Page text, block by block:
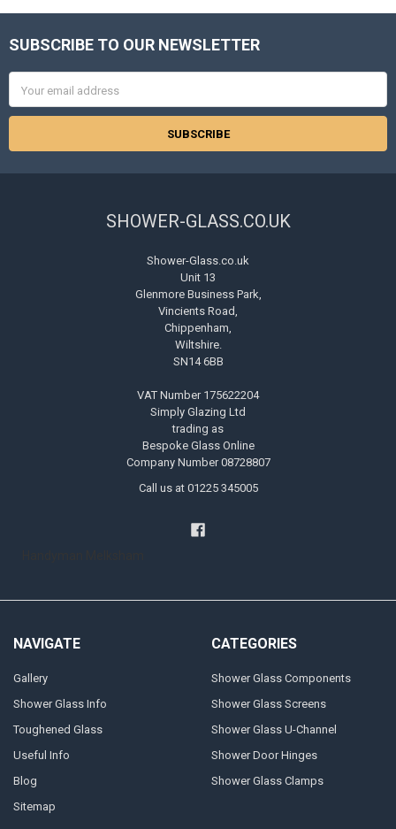
Footer
SUBSCRIBE TO OUR NEWSLETTER
Address
SHOWER-GLASS.CO.UK
Shower-Glass.co.uk
Unit 13
Glenmore Business Park,
Vincients Road,
Chippenham,
Wiltshire.
SN14 6BB
VAT Number 175622204
Simply Glazing Ltd
trading as
Bespoke Glass Online
Company Number 08728807
Call us at 01225 345005
NAVIGATE
Gallery
Shower Glass Info
Toughened Glass
Useful Info
Blog
Sitemap
CATEGORIES
Shower Glass Components
Shower Glass Screens
Shower Glass U-Channel
Shower Door Hinges
Shower Glass Clamps